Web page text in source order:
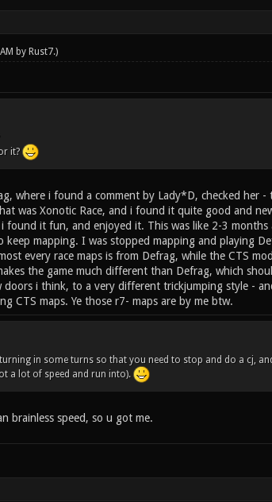
by Rust7.)
it?
where i found a comment by Lady*D, checked her
was Xonotic Race, and i found it quite good and
found it fun, and enjoyed it. This was like 2-3
mapping. I was stopped mapping and playing
every race maps is from Defrag, while the CTS
the game much different than Defrag, which
i think, to a very different trickjumping style -
CTS maps. Ye those r7- maps are by me btw.
in some turns so that you need to stop and do a cj,
a lot of speed and run into).
brainless speed, so u got me.